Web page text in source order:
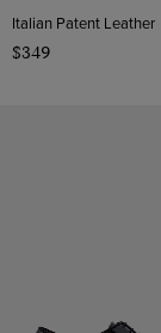
Italian Patent Leather
$349